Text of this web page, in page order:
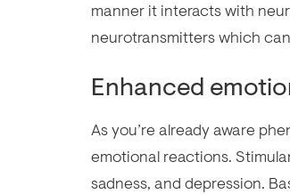
manner it interacts with
neurotransmitters which
Enhanced
As you’re already aware
emotional reactions.
sadness, and depression.